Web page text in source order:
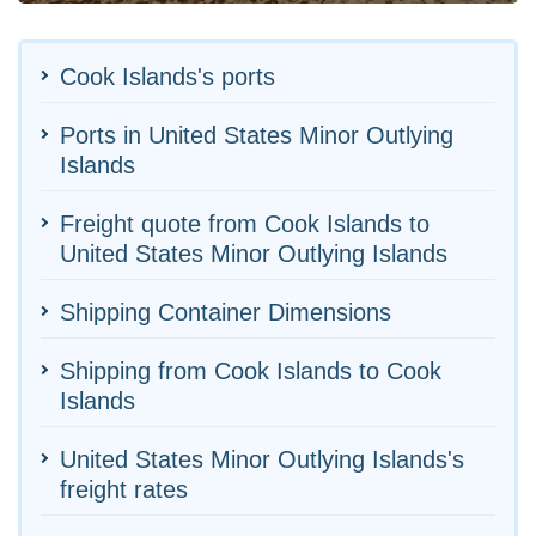
Cook Islands's ports
Ports in United States Minor Outlying
Islands
Freight quote from Cook Islands to
United States Minor Outlying Islands
Shipping Container Dimensions
Shipping from Cook Islands to Cook
Islands
United States Minor Outlying Islands's
freight rates